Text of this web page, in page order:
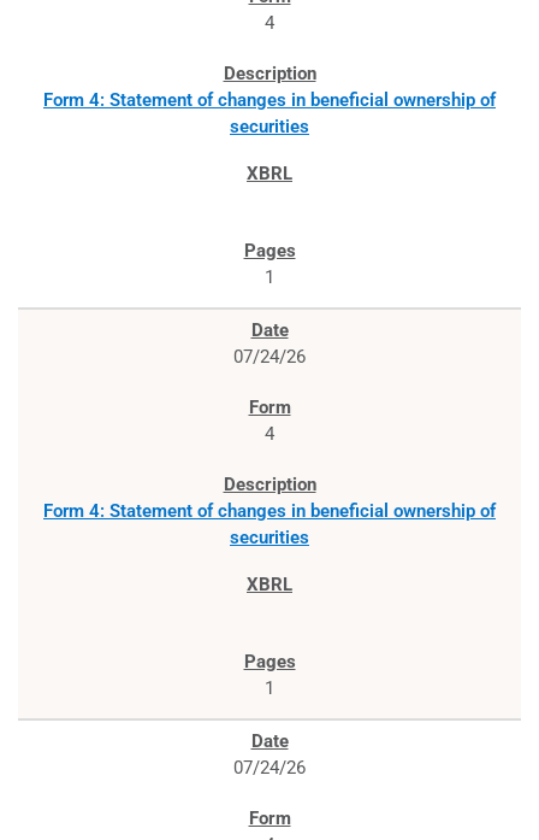
4
Form 4: Statement of changes in beneficial ownership of
securities
1
07/24/26
4
Form 4: Statement of changes in beneficial ownership of
securities
1
07/24/26